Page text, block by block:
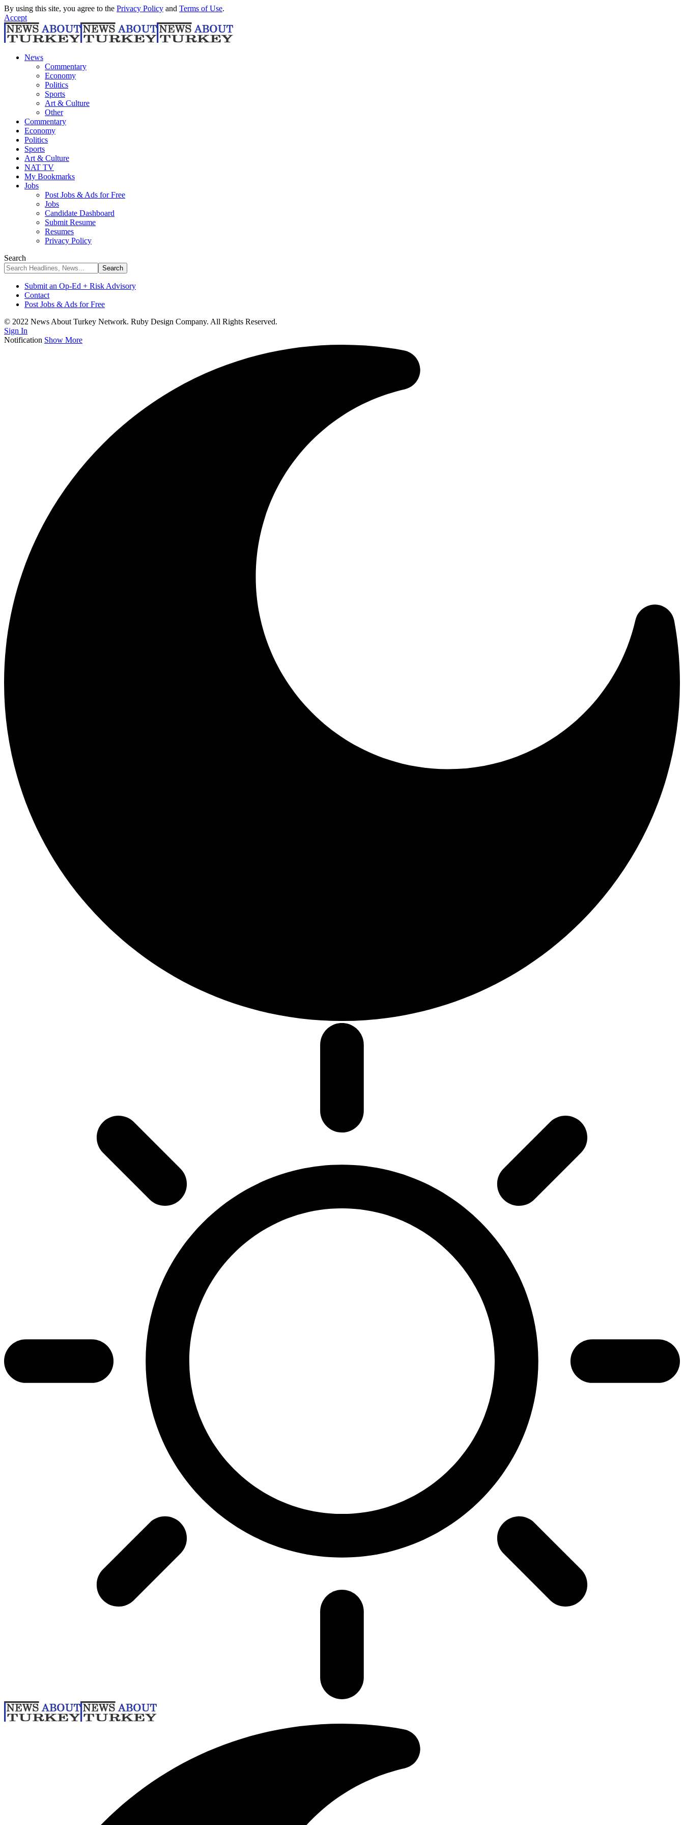
By using this site, you agree to the Privacy Policy and Terms of Use.
Accept
News
Commentary
Economy
Politics
Sports
Art & Culture
Other
Commentary
Economy
Politics
Sports
Art & Culture
NAT TV
My Bookmarks
Jobs
Post Jobs & Ads for Free
Jobs
Candidate Dashboard
Submit Resume
Resumes
Privacy Policy
Search
Submit an Op-Ed + Risk Advisory
Contact
Post Jobs & Ads for Free
© 2022 News About Turkey Network. Ruby Design Company. All Rights Reserved.
Sign In
Notification Show More